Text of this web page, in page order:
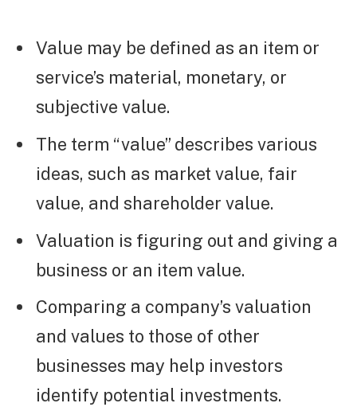
Value may be defined as an item or
service’s material, monetary, or
subjective value.
The term “value” describes various
ideas, such as market value, fair
value, and shareholder value.
Valuation is figuring out and giving a
business or an item value.
Comparing a company’s valuation
and values to those of other
businesses may help investors
identify potential investments.